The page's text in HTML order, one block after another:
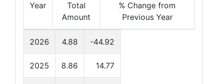
Year
Total
Amount
% Change from
Previous Year
2026 4.88 -44.92
2025 8.86 14.77